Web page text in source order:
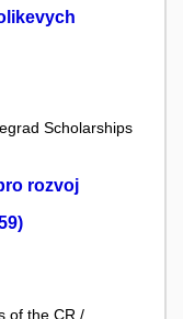
Scholarships
rozvoj
of the CR /